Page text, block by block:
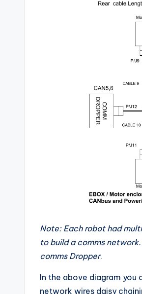
Note: Each robot had
to build a comms
comms Dropper.
In the above diagram you
network wires daisy